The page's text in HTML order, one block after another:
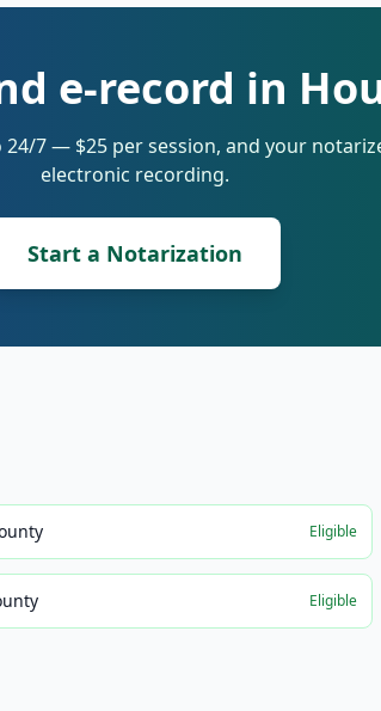
e-record in
7 — $25 per session, and your
electronic recording.
Start a Notarization
Eligible
Eligible